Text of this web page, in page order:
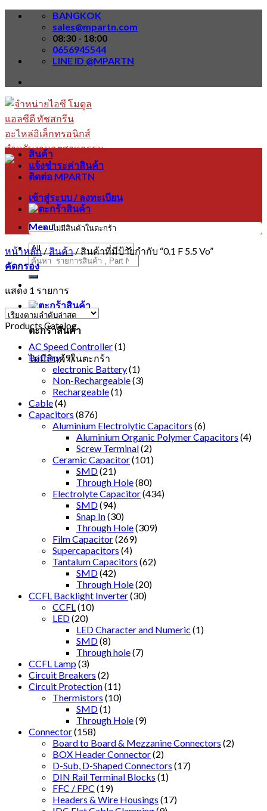
Skip
BANGKOK
sales@mpartn.com
08:30 - 18:00
0656945544
LINE ID @MPARTN
Menu
ค้นหา:
ตะกร้าสินค้า
ไม่มีสินค้าในตะกร้า
สินค้า
แจ้งชำระค่าสินค้า
ติดต่อ MPARTN
เข้าสู่ระบบ / ลงทะเบียน
ไม่มีสินค้าในตะกร้า
หน้าหลัก / สินค้า / สินค้าที่มีป้ายกำกับ “0.1 F 5.5 Vo”
คัดกรอง
แสดง 1 รายการ
Products Catalog
AC Speed Controller(1)
Battery(9)
electronic Battery(1)
Non-Rechargeable(3)
Rechargeable(1)
Cable(4)
Capacitors (876)
Aluminium Electrolytic Capacitors (6)
Aluminium Organic Polymer Capacitors (4)
Screw Terminal(2)
Ceramic Capacitor(101)
SMD(21)
Through Hole(80)
Electrolyte Capacitor(434)
SMD(94)
Snap In(30)
Through Hole(309)
Film Capacitor(269)
Supercapacitors (4)
Tantalum Capacitors (62)
SMD(42)
Through Hole(20)
CCFL Backlight Inverter(30)
CCFL (10)
LED(20)
LED Character and Numeric (1)
SMD(8)
Through hole(7)
CCFL Lamp(3)
Circuit Breakers (2)
Circuit Protection(11)
Thermistors (10)
SMD(1)
Through Hole(9)
Connector(158)
Board to Board & Mezzanine Connectors (2)
BOX Header Connector(2)
D-Sub, D-Shaped Connectors (17)
DIN Rail Terminal Blocks (1)
FFC / FPC (19)
Headers & Wire Housings (17)